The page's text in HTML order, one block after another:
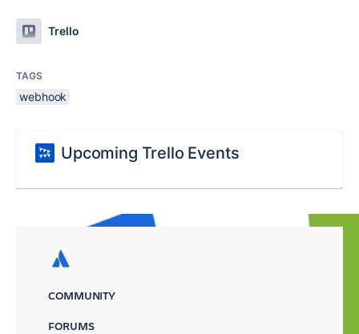
Trello
TAGS
webhook
Upcoming Trello Events
COMMUNITY
FORUMS